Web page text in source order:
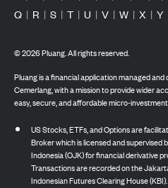
Q | R | S | T | U | V | W | X | Y
©2026Pluang. All rights reserved.
Pluang is a financial application managed
Cemerlang, with a mission to provide wider
easy, secure, and affordable micro-
US Stocks, ETFs, and Options are
Broker which is licensed and
Indonesia (OJK) for financial derivative
Transactions are recorded on the
Indonesian Futures Clearing House (KBI).